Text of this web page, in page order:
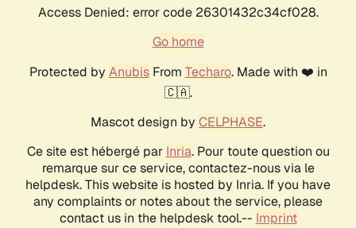
Access Denied: error code 26301432c34cf028.
Go home
Protected by AnubisFrom Techaro. Made with ❤️ in
🇨🇦.
Mascot design by CELPHASE.
Ce site est hébergé par Inria. Pour toute question ou
remarque sur ce service, contactez-nous via le
helpdesk. This website is hosted by Inria. If you have
any complaints or notes about the service, please
contact us in the helpdesk tool.-- Imprint